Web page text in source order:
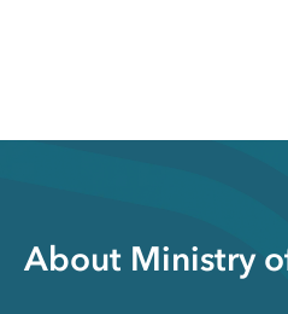
About Ministry